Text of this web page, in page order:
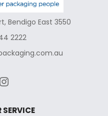
Bendigo East 3550
2222